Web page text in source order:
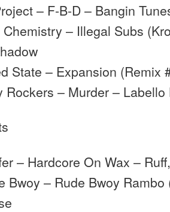
– F-B-D – Bangin
Chemistry – Illegal Subs
State – Expansion (Remix
Rockers – Murder – Labello
– Hardcore On Wax –
Bwoy – Rude Bwoy